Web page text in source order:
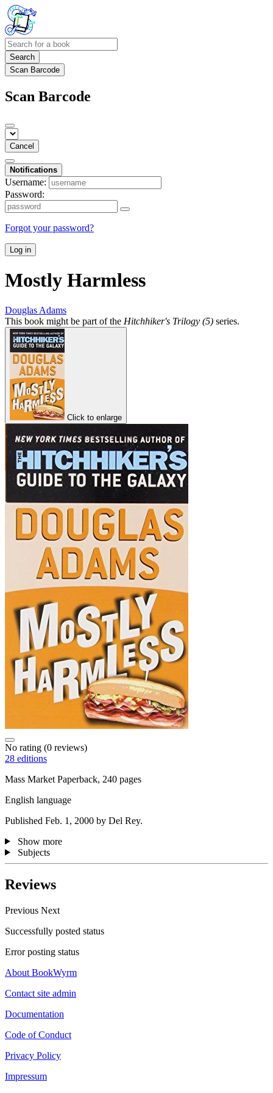
Search
Scan Barcode
Scan Barcode
Cancel
Notifications
Username:
Password:
Forgot your password?
Log in
Mostly Harmless
Douglas Adams
This book might be part of the Hitchhiker's Trilogy (5) series.
Click to enlarge
No rating (0 reviews)
28 editions
Mass Market Paperback, 240 pages
English language
Published Feb. 1, 2000 by Del Rey.
Show more
Subjects
Reviews
Previous Next
Successfully posted status
Error posting status
About BookWyrm
Contact site admin
Documentation
Code of Conduct
Privacy Policy
Impressum